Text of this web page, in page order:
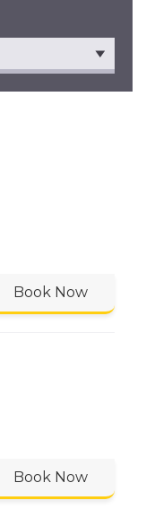
Book Now
Book Now